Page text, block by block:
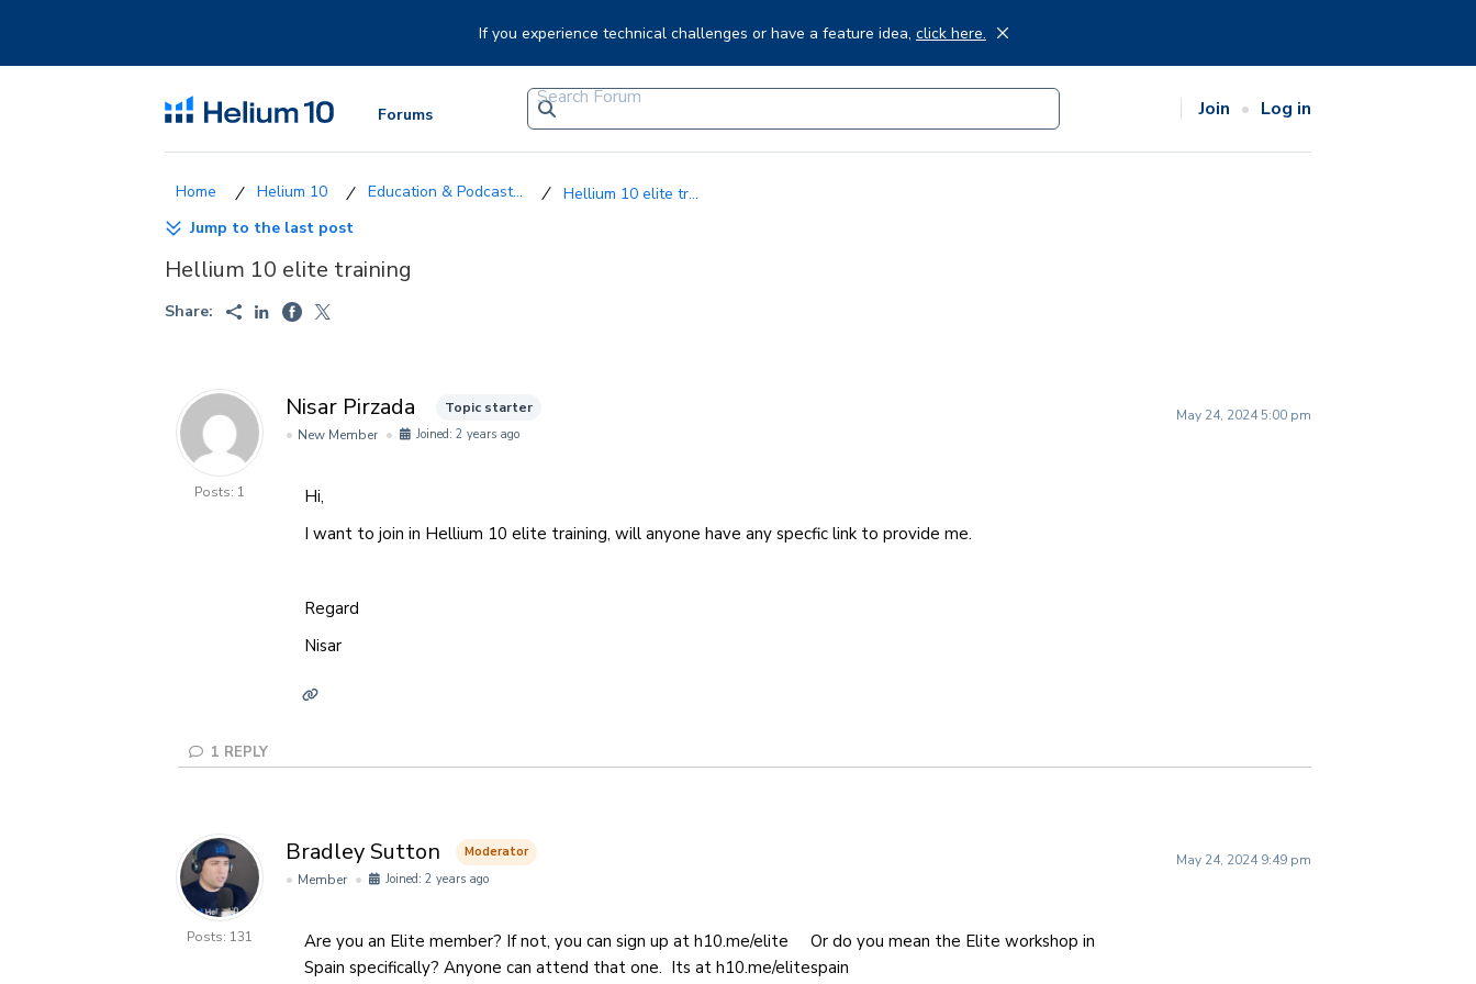
If you experience technical challenges or have a feature idea, click here.
Forums Join Log in
Helium 10 Education & Podcast...
Hellium 10 elite tr...
Jump to the last post
Hellium 10 elite training
Share:
Posts: 1
Nisar Pirzada Topic starter
May 24, 2024 5:00 pm
New Member
Joined: 2 years ago
Hi,
I want to join in Hellium 10 elite training, will anyone have any specfic link to provide me.
Regard
Nisar
1 REPLY
Posts: 131
Bradley Sutton Moderator
May 24, 2024 9:49 pm
Member
Joined: 2 years ago
Are you an Elite member? If not, you can sign up at h10.me/elite Or do you mean the Elite workshop in
Spain specifically? Anyone can attend that one. Its at h10.me/elitespain